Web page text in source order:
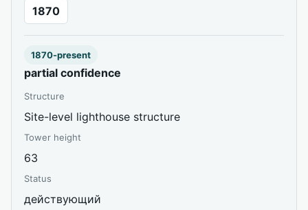
1870
1870-present
partial confidence
Structure
Site-level lighthouse structure
Tower height
63
Status
действующий